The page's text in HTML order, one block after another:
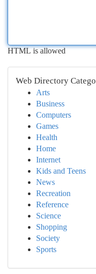
HTML is allowed
Web Directory
Arts
Business
Computers
Games
Health
Home
Internet
Kids and Teens
News
Recreation
Reference
Science
Shopping
Society
Sports